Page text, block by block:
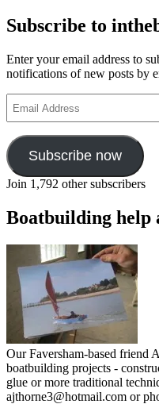
Subscribe to
Enter your email address to
notifications of new posts by
Address
Subscribe now
Join 1,792 other subscribers
Boatbuilding help
Our Faversham-based friend
boatbuilding projects -
glue or more traditional
ajthorne3@hotmail.com or